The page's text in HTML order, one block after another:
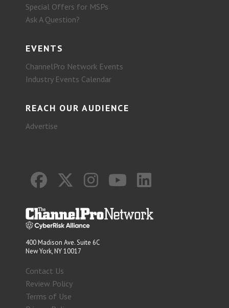
Special Offers for MSPs
Ask A Question?
EVENTS
ChannelPro Network Events
Industry Events Calendar
REACH OUR AUDIENCE
Advertise
400 Madison Ave. Suite 6C
New York, NY 10017
Contact Us
Review Policy
Terms of Use